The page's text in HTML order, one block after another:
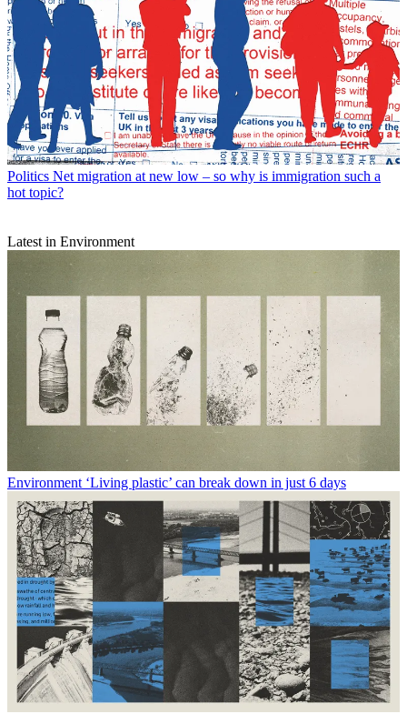
Politics Net migration at new low – so why is immigration such a
hot topic?
Latest in Environment
Environment ‘Living plastic’ can break down in just 6 days